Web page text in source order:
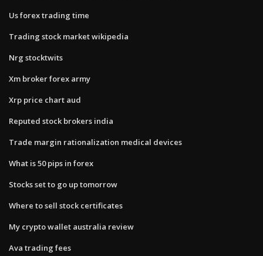
Us forex trading time
Trading stock market wikipedia
Nrg stocktwits
Xm broker forex army
Xrp price chart aud
Reputed stock brokers india
Trade margin rationalization medical devices
What is 50 pips in forex
Stocks set to go up tomorrow
Where to sell stock certificates
My crypto wallet australia review
Ava trading fees